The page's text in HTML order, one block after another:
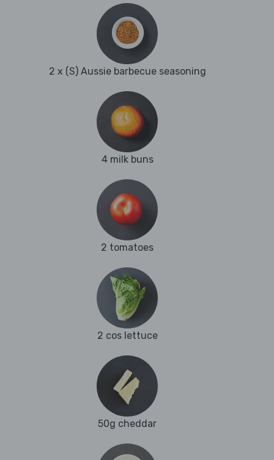
2 x (S) Aussie barbecue seasoning
4 milk buns
2 tomatoes
2 cos lettuce
50g cheddar